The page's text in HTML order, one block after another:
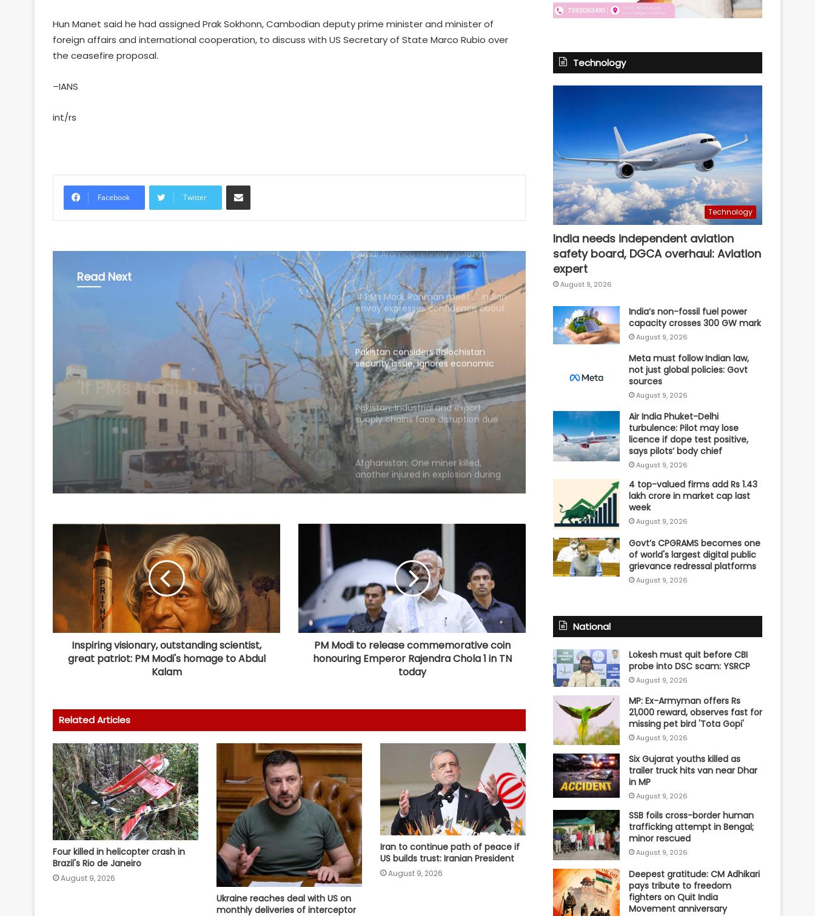
Hun Manet said he had assigned Prak Sokhonn, Cambodian deputy prime minister and minister of
foreign affairs and international cooperation, to discuss with US Secretary of State Marco Rubio over
the ceasefire proposal.
–IANS
int/rs
Facebook Twitter
Share via Email
Read Next
Pakistan considers
Balochistan security issue,
ignores economic and
political aspects: Report
severe weather in Philippines
'If PMs Modi, Rahman meet…': Indian
envoy expresses confidence about
sorting out bilateral problems
Pakistan considers Balochistan
security issue, ignores economic
and political aspects: Report
Pakistan: Industrial and export
supply chains face disruption due
to goods, oil transporters strike
Afghanistan: One miner killed,
another injured in explosion during
mining operation
amid heat wave
Over 380,000 residents affected by
severe weather in Philippines
South Korea: Food prices surge
amid unprecedented heat wave
Man arrested months after killing
Indian-origin Himanshi Khurana in
state of emergency over wildfires
Houthis claim drone attack on
Saudi Aramco refinery in Jazan
'If PMs Modi, Rahman meet…': Indian
envoy expresses confidence about
sorting out bilateral problems
Pakistan considers Balochistan
and political aspects: Report
Inspiring visionary, outstanding scientist,
great patriot: PM Modi's homage to Abdul
Kalam
PM Modi to release commemorative coin
honouring Emperor Rajendra Chola 1 in TN
today
Related Articles
Four killed in helicopter crash in
Brazil's Rio de Janeiro
August 9, 2026
Ukraine reaches deal with US on
monthly deliveries of interceptor
Iran to continue path of peace if
US builds trust: Iranian President
August 9, 2026
Technology
Technology
India needs independent aviation
safety board, DGCA overhaul: Aviation
expert
August 9, 2026
India’s non-fossil fuel power
capacity crosses 300 GW mark
August 9, 2026
Meta must follow Indian law,
not just global policies: Govt
sources
August 9, 2026
Air India Phuket-Delhi
turbulence: Pilot may lose
licence if dope test positive,
says pilots’ body chief
August 9, 2026
4 top-valued firms add Rs 1.43
lakh crore in market cap last
week
August 9, 2026
Govt’s CPGRAMS becomes one
of world's largest digital public
grievance redressal platforms
August 9, 2026
National
Lokesh must quit before CBI
probe into DSC scam: YSRCP
August 9, 2026
MP: Ex-Armyman offers Rs
21,000 reward, observes fast for
missing pet bird 'Tota Gopi'
August 9, 2026
Six Gujarat youths killed as
trailer truck hits van near Dhar
in MP
August 9, 2026
SSB foils cross-border human
trafficking attempt in Bengal;
minor rescued
August 9, 2026
Deepest gratitude: CM Adhikari
pays tribute to freedom
fighters on Quit India
Movement anniversary